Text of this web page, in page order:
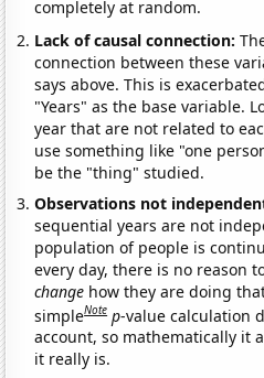
completely at random.
Lack of causal connection:
connection between these
says above. This is
"Years" as the base variable.
year that are not related to
use something like "one
be the "thing" studied.
Observations not
sequential years are not
population of people is
every day, there is no reason
change how they are doing
simpleNote p-value calculation
account, so mathematically it
it really is.